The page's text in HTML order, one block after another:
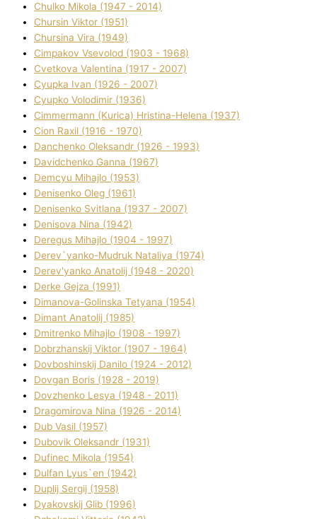
Chulko Mikola (1947 - 2014)
Chursіn Vіktor (1951)
Chursіna Vіra (1949)
Cimpakov Vsevolod (1903 - 1968)
Cvetkova Valentina (1917 - 2007)
Cyupka Іvan (1926 - 2007)
Cyupko Volodimir (1936)
Cіmmermann (Kurіca) Hristina-Helena (1937)
Cіon Raxіl (1916 - 1970)
Danchenko Oleksandr (1926 - 1993)
Davidchenko Ganna (1967)
Demcyu Mihajlo (1953)
Denisenko Oleg (1961)
Denisenko Svіtlana (1937 - 2007)
Denisova Nіna (1942)
Deregus Mihajlo (1904 - 1997)
Derev`yanko-Mudruk Natalіya (1974)
Derev'yanko Anatolіj (1948 - 2020)
Derke Gejza (1991)
Dimanova-Golinska Tetyana (1954)
Dimant Anatolіj (1985)
Dmitrenko Mihajlo (1908 - 1997)
Dobrzhanskij Vіktor (1907 - 1964)
Dovboshinskij Danilo (1924 - 2012)
Dovgan Boris (1928 - 2019)
Dovzhenko Lesya (1948 - 2011)
Dragomirova Nіna (1926 - 2014)
Dub Vasil (1957)
Dubovik Oleksandr (1931)
Dufinec Mikola (1954)
Dulfan Lyus`en (1942)
Duplіj Sergіj (1958)
Dyakovskij Glіb (1996)